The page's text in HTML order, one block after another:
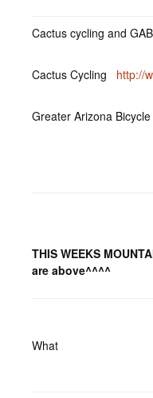
Cactus cycling and
Cactus Cycling http://
Greater Arizona
THIS WEEKS
are above^^^^
What